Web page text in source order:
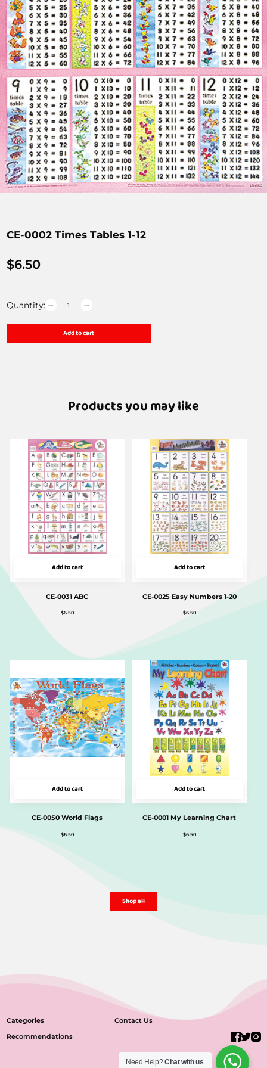
CE-0002 Times Tables 1-12
$6.50
Quantity:
Add to cart
Products you may like
Add to cart
CE-0031 ABC
$6.50
Add to cart
CE-0025 Easy Numbers 1-20
$6.50
Add to cart
CE-0050 World Flags
$6.50
Add to cart
CE-0001 My Learning Chart
$6.50
Shop all
Categories
Recommendations
Contact Us
Need Help?Chat with us